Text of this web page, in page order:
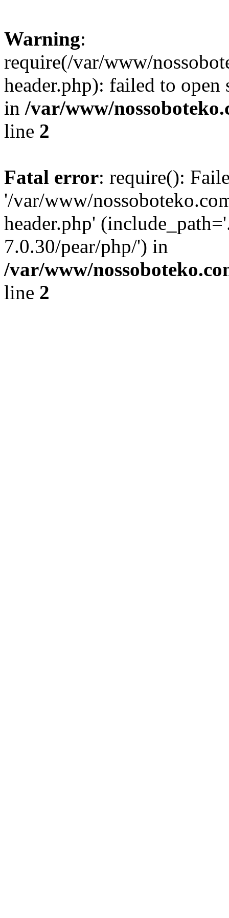
Warning:
require(/var/www/
header.php): failed to
in /var/www/
line 2
Fatal error: require():
'/var/www/
header.php'
7.0.30/pear/php/') in
/var/www/
line 2